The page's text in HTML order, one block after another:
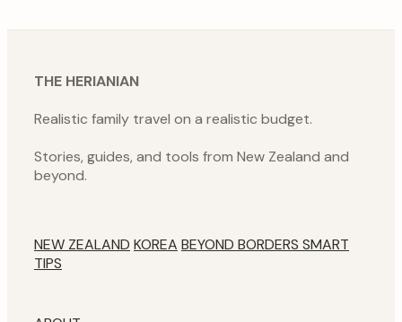
THE HERIANIAN
Realistic family travel on a realistic budget.
Stories, guides, and tools from New Zealand and
beyond.
NEW ZEALAND KOREA BEYOND BORDERS SMART
TIPS